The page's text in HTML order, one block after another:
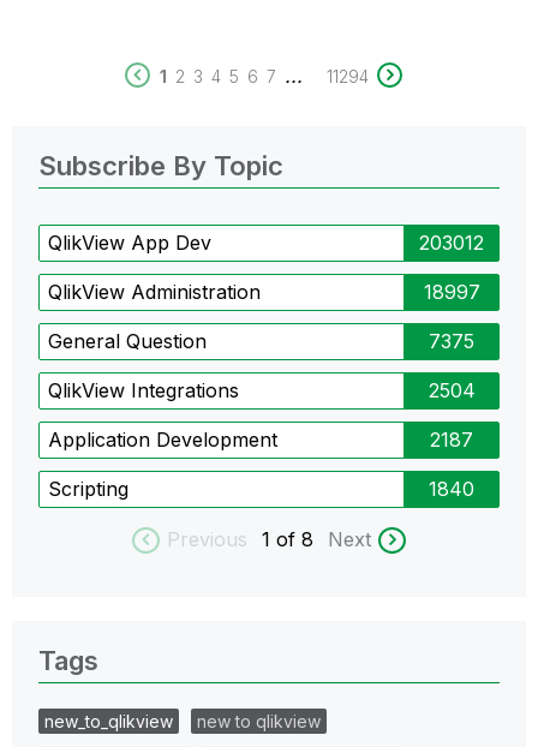
1 2 3 4 5 6 7 ... 11294
Subscribe By Topic
QlikView App Dev 203012
QlikView Administration 18997
General Question 7375
QlikView Integrations 2504
Application Development 2187
Scripting 1840
Previous 1 of 8 Next
Tags
new_to_qlikview
new to qlikview